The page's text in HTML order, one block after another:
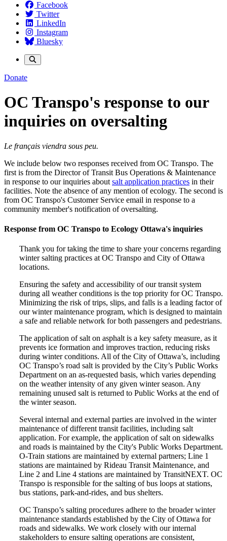
Facebook
Twitter
LinkedIn
Instagram
Bluesky
Donate
OC Transpo's response to our
inquiries on oversalting
Le français viendra sous peu.
We include below two responses received from OC Transpo. The
first is from the Director of Transit Bus Operations & Maintenance
in response to our inquiries about salt application practices in their
facilities. Note the absence of any mention of ecology. The second is
from OC Transpo's Customer Service email in response to a
community member's notification of oversalting.
Response from OC Transpo to Ecology Ottawa's inquiries
Thank you for taking the time to share your concerns regarding
winter salting practices at OC Transpo and City of Ottawa
locations.
Ensuring the safety and accessibility of our transit system
during all weather conditions is the top priority for OC Transpo.
Minimizing the risk of trips, slips, and falls is a leading factor of
our winter maintenance program, which is designed to maintain
a safe and reliable network for both passengers and pedestrians.
The application of salt on asphalt is a key safety measure, as it
prevents ice formation and improves traction, reducing risks
during winter conditions. All of the City of Ottawa’s, including
OC Transpo’s road salt is provided by the City’s Public Works
Department on an as-requested basis, which varies depending
on the weather intensity of any given winter season. Any
remaining unused salt is returned to Public Works at the end of
the winter season.
Several internal and external parties are involved in the winter
maintenance of different transit facilities, including salt
application. For example, the application of salt on sidewalks
and roads is maintained by the City's Public Works Department.
O-Train stations are maintained by external partners; Line 1
stations are maintained by Rideau Transit Maintenance, and
Line 2 and Line 4 stations are maintained by TransitNEXT. OC
Transpo is responsible for the salting of bus loops at stations,
bus stations, park-and-rides, and bus shelters.
OC Transpo’s salting procedures adhere to the broader winter
maintenance standards established by the City of Ottawa for
roads and sidewalks. We work closely with our internal
stakeholders to ensure salting operations are consistent,